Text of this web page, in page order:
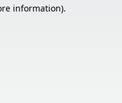
information).